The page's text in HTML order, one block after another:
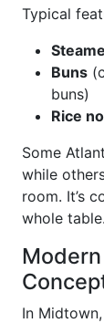
Typical
Buns
buns)
Rice
Some
while
room. It’s
whole table.
In